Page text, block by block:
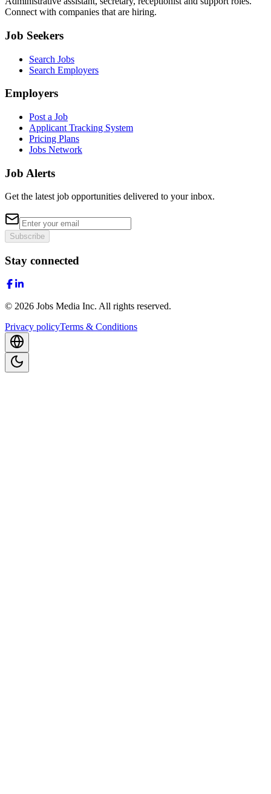
Connect with companies that are hiring.
Job Seekers
Search Jobs
Search Employers
Employers
Post a Job
Applicant Tracking System
Pricing Plans
Jobs Network
Job Alerts
Get the latest job opportunities delivered to your inbox.
Subscribe
Stay connected
© 2026 Jobs Media Inc. All rights reserved.
Privacy policyTerms & Conditions